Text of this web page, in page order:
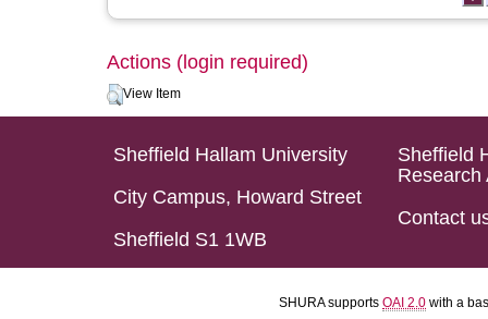
Actions (login required)
View Item
Sheffield Hallam University
City Campus, Howard Street
Sheffield S1 1WB
Sheffield
Research
Contact
SHURA supports OAI 2.0 with a